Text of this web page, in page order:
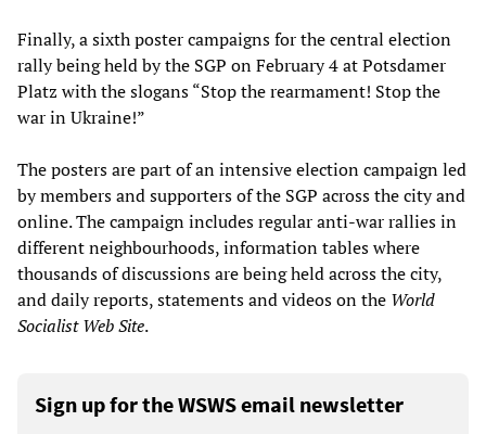
Finally, a sixth poster campaigns for the central election
rally being held by the SGP on February 4 at Potsdamer
Platz with the slogans “Stop the rearmament! Stop the
war in Ukraine!”
The posters are part of an intensive election campaign led
by members and supporters of the SGP across the city and
online. The campaign includes regular anti-war rallies in
different neighbourhoods, information tables where
thousands of discussions are being held across the city,
and daily reports, statements and videos on the World
Socialist Web Site.
Sign up for the WSWS email newsletter